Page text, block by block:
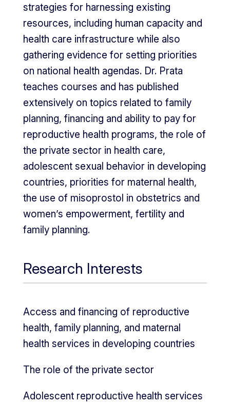
strategies for harnessing existing
resources, including human capacity and
health care infrastructure while also
gathering evidence for setting priorities
on national health agendas. Dr. Prata
teaches courses and has published
extensively on topics related to family
planning, financing and ability to pay for
reproductive health programs, the role of
the private sector in health care,
adolescent sexual behavior in developing
countries, priorities for maternal health,
the use of misoprostol in obstetrics and
women’s empowerment, fertility and
family planning.
Research Interests
Access and financing of reproductive
health, family planning, and maternal
health services in developing countries
The role of the private sector
Adolescent reproductive health services